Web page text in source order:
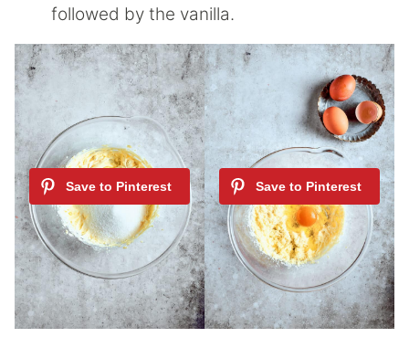
followed by the vanilla.